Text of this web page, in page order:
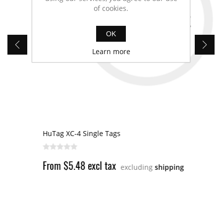
HuTag XC-4 Single Tags
From $5.48 excl tax excluding shipping
of cookies.
OK
Learn more